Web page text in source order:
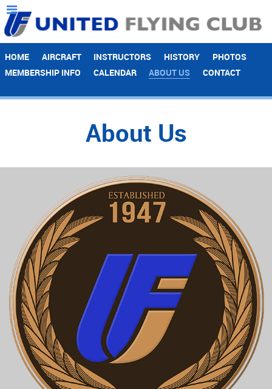
HOME AIRCRAFT INSTRUCTORS HISTORY
PHOTOS
MEMBERSHIP INFO
CALENDAR ABOUT US CONTACT
About Us